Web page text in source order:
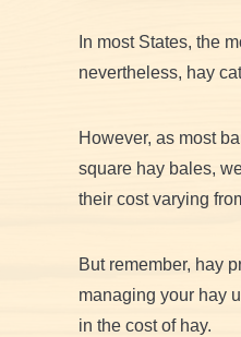
In most States, the
nevertheless, hay
However, as most
square hay bales,
their cost varying
But remember, hay
managing your hay
in the cost of hay.